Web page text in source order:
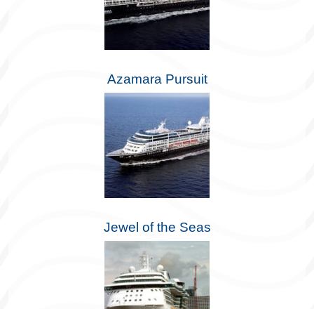
Azamara Pursuit
Jewel of the Seas